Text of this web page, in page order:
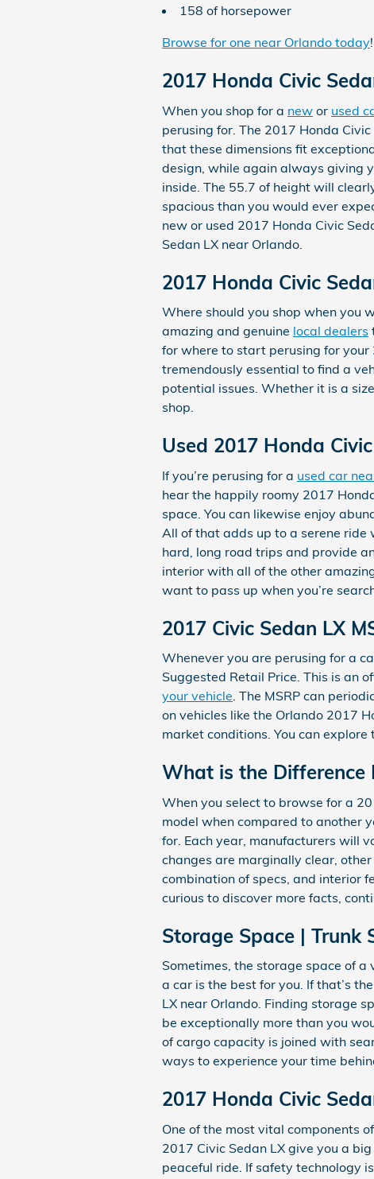
158 of horsepower
Browse for one near Orlando today!
2017 Honda Civic
When you shop for a new or used
perusing for. The 2017 Honda
that these dimensions fit
design, while again always giving
inside. The 55.7 of height will
spacious than you would ever
new or used 2017 Honda Civic
Sedan LX near Orlando.
2017 Honda Civic
Where should you shop when you
amazing and genuine local dealers
for where to start perusing for your
tremendously essential to find a
potential issues. Whether it is a
shop.
Used 2017 Honda
If you’re perusing for a used car
hear the happily roomy 2017
space. You can likewise enjoy
All of that adds up to a serene ride
hard, long road trips and provide
interior with all of the other
want to pass up when you’re
2017 Civic Sedan LX
Whenever you are perusing for a
Suggested Retail Price. This is an
your vehicle. The MSRP can
on vehicles like the Orlando 2017
market conditions. You can
What is the Difference
When you select to browse for a
model when compared to another
for. Each year, manufacturers will
changes are marginally clear,
combination of specs, and interior
curious to discover more facts,
Storage Space | Trunk
Sometimes, the storage space of
a car is the best for you. If that’s
LX near Orlando. Finding storage
be exceptionally more than you
of cargo capacity is joined with
ways to experience your time
2017 Honda Civic
One of the most vital components
2017 Civic Sedan LX give you a
peaceful ride. If safety technology